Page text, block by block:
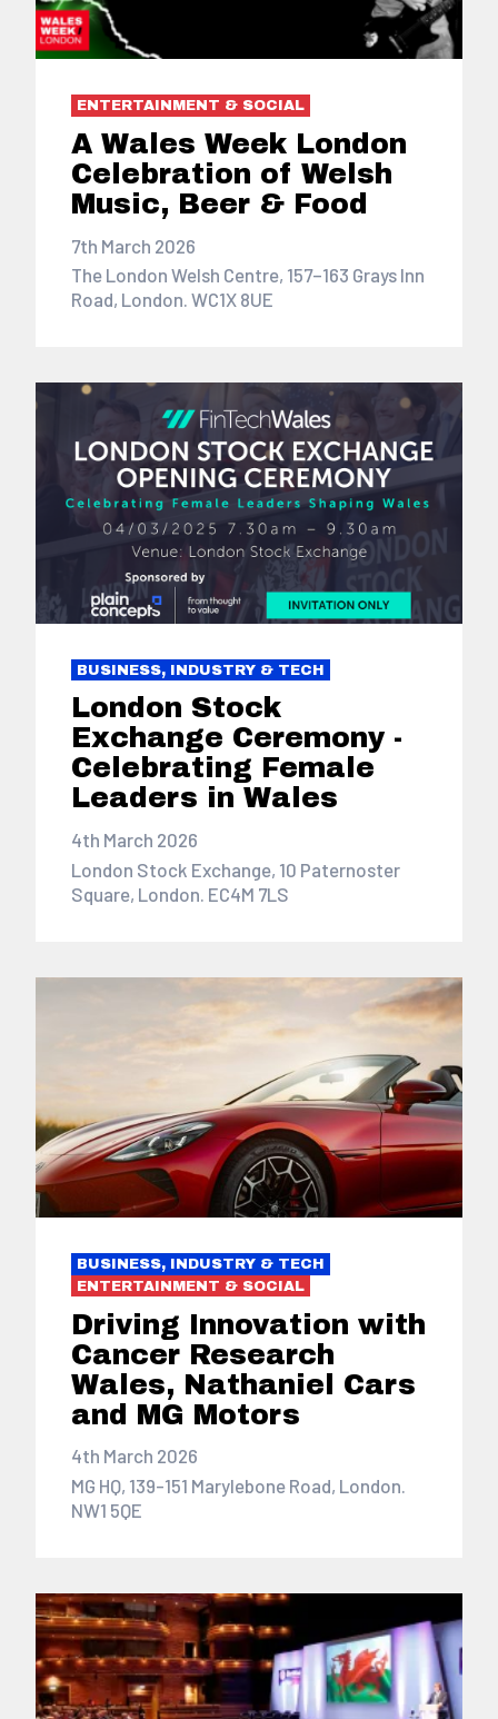
ENTERTAINMENT & SOCIAL
A Wales Week London
Celebration of Welsh
Music, Beer & Food
7th March 2026
The London Welsh Centre, 157–163 Grays Inn
Road, London. WC1X 8UE
BUSINESS, INDUSTRY & TECH
London Stock
Exchange Ceremony -
Celebrating Female
Leaders in Wales
4th March 2026
London Stock Exchange, 10 Paternoster
Square, London. EC4M 7LS
BUSINESS, INDUSTRY & TECH
ENTERTAINMENT & SOCIAL
Driving Innovation with
Cancer Research
Wales, Nathaniel Cars
and MG Motors
4th March 2026
MG HQ, 139-151 Marylebone Road, London.
NW1 5QE